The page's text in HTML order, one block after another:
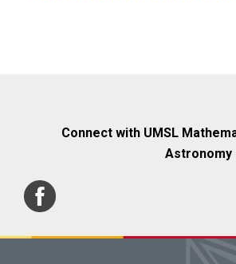
Connect with UMSL
Astronomy